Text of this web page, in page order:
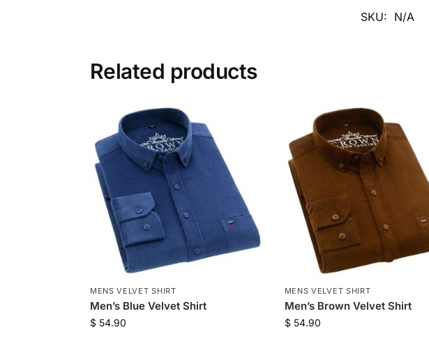
SKU: N/A
Related products
MENS VELVET SHIRT
Men’s Blue Velvet Shirt
$54.90
MENS VELVET SHIRT
Men’s Brown Velvet Shirt
$54.90